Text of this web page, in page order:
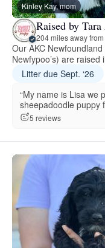
Kinley Kay, mom
Raised by Tara
204 miles away
Our AKC
Newfypoo’s) are
Litter due Sept. ‘26
“My name is Lisa we
sheepadoodle puppy
5 reviews